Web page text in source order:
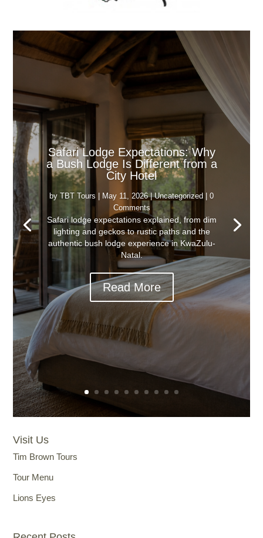
Safari Lodge Expectations: Why
a Bush Lodge Is Different from a
City Hotel
by TBT Tours May 11, 2026|Uncategorized | 0
Comments
Safari lodge expectations explained, from dim
lighting and geckos to rustic paths and the
authentic bush lodge experience in KwaZulu-
Natal.
Read More
Visit Us
Tim Brown Tours
Tour Menu
Lions Eyes